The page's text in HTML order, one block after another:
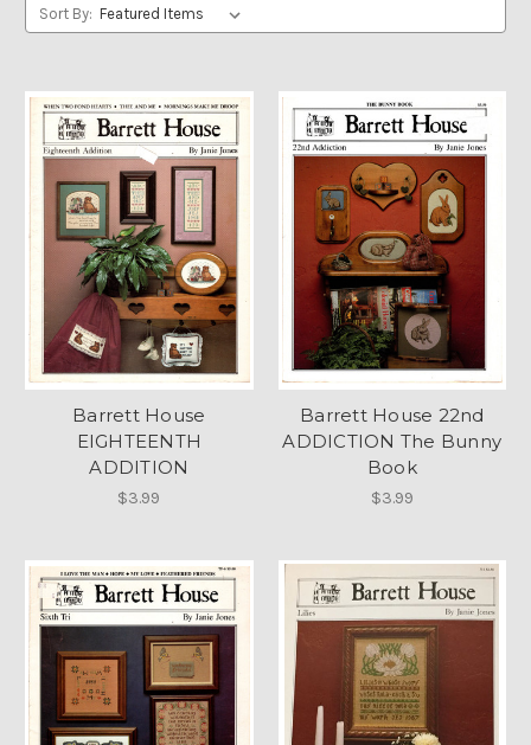
Sort By:
Barrett House
EIGHTEENTH
ADDITION
$3.99
Barrett House 22nd
ADDICTION The Bunny
Book
$3.99